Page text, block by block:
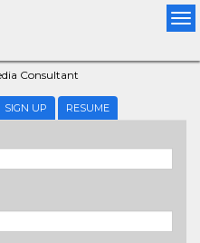
Consultant
SIGN UP RESUME